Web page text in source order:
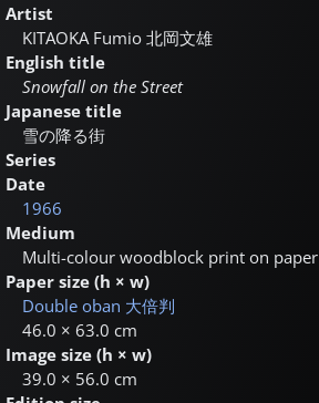
Artist
KITAOKA Fumio 北岡文雄
English title
Snowfall on the Street
Japanese title
雪の降る街
Series
Date
1966
Medium
Multi-colour woodblock print on paper
Paper size (h × w)
Double oban 大倍判
46.0 × 63.0 cm
Image size (h × w)
39.0 × 56.0 cm